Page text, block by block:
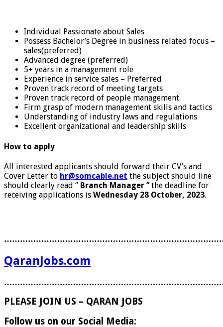
Individual Passionate about Sales
Possess Bachelor’s Degree in business related focus –
sales(preferred)
Advanced degree (preferred)
5+ years in a management role
Experience in service sales – Preferred
Proven track record of meeting targets
Proven track record of people management
Firm grasp of modern management skills and tactics
Understanding of industry laws and regulations
Excellent organizational and leadership skills
How to apply
All interested applicants should forward their CV’s and
Cover Letter to hr@somcable.net the subject should line
should clearly read ‘’ Branch Manager ’’the deadline for
receiving applications is Wednesday 28 October, 2023.
QaranJobs.com
PLEASE JOIN US – QARAN JOBS
Follow us on our Social Media: